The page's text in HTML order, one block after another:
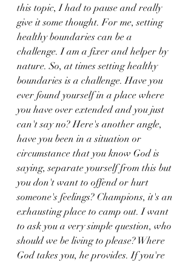
this topic, I had to pause and really
give it some thought. For me, setting
healthy boundaries can be a
challenge. I am a fixer and helper by
nature. So, at times setting healthy
boundaries is a challenge. Have you
ever found yourself in a place where
you have over extended and you just
can't say no? Here's another angle,
have you been in a situation or
circumstance that you know God is
saying, separate yourself from this but
you don't want to offend or hurt
someone's feelings? Champions, it's an
exhausting place to camp out. I want
to ask you a very simple question, who
should we be living to please? Where
God takes you, he provides. If you're